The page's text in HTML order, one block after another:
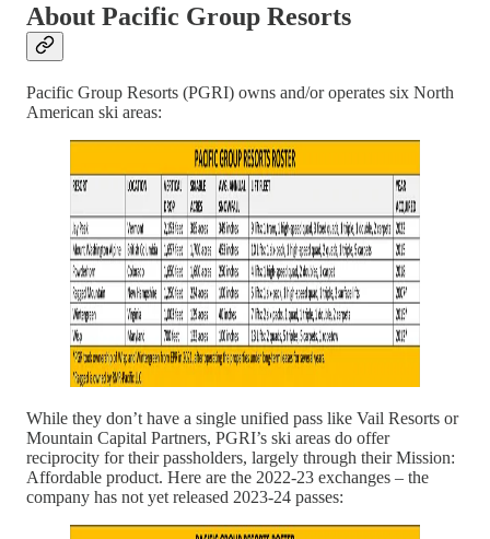
About Pacific Group Resorts
Pacific Group Resorts (PGRI) owns and/or operates six North
American ski areas:
While they don’t have a single unified pass like Vail Resorts or
Mountain Capital Partners, PGRI’s ski areas do offer
reciprocity for their passholders, largely through their Mission:
Affordable product. Here are the 2022-23 exchanges – the
company has not yet released 2023-24 passes: